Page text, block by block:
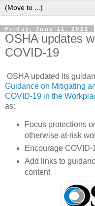
Friday, June 11, 2021
OSHA updates
COVID-19
OSHA updated its
Guidance on Mitigating
COVID-19 in the
as:
Focus protections
otherwise at-risk
Encourage
Add links to
content